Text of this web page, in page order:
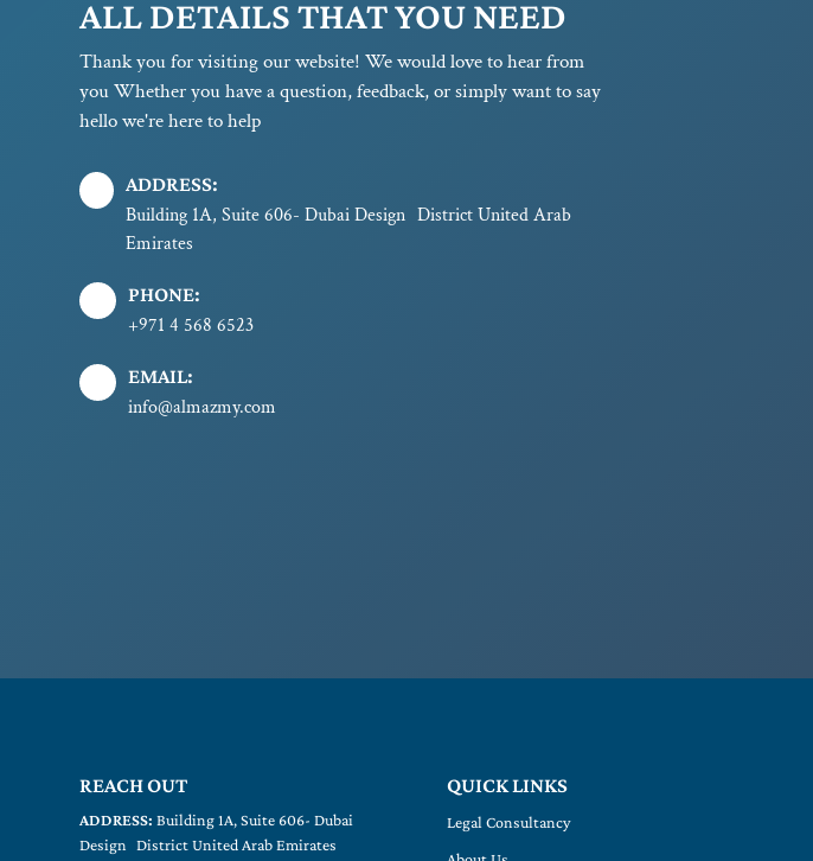
ALL DETAILS THAT YOU NEED
Thank you for visiting our website! We would love to hear from
you Whether you have a question, feedback, or simply want to say
hello we're here to help
ADDRESS:
Building 1A, Suite 606- Dubai Design District United Arab
Emirates
PHONE:
+971 4 568 6523
EMAIL:
info@almazmy.com
REACH OUT
ADDRESS: Building 1A, Suite 606- Dubai
Design District United Arab Emirates
QUICK LINKS
Legal Consultancy